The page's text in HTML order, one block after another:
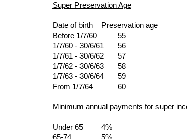
Super Preservation Age
Date of birth
Preservation age
Before 1/7/60
55
1/7/60 - 30/6/61
56
1/7/61 - 30/6/62
57
1/7/62 - 30/6/63
58
1/7/63 - 30/6/64
59
From 1/7/64
60
Minimum annual payments for super
Under 65
4%
65-74
5%